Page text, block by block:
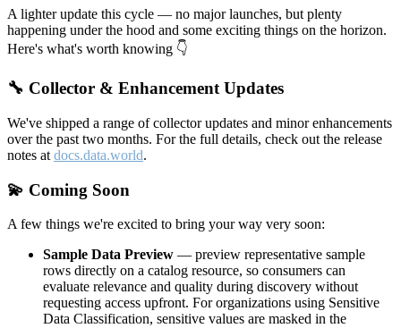
A lighter update this cycle — no major launches, but plenty
happening under the hood and some exciting things on the horizon.
Here's what's worth knowing 👇
🔧 Collector & Enhancement Updates
We've shipped a range of collector updates and minor enhancements
over the past two months. For the full details, check out the release
notes at docs.data.world.
💫 Coming Soon
A few things we're excited to bring your way very soon:
Sample Data Preview — preview representative sample
rows directly on a catalog resource, so consumers can
evaluate relevance and quality during discovery without
requesting access upfront. For organizations using Sensitive
Data Classification, sensitive values are masked in the